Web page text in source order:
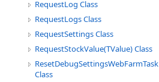
RequestLog Class
RequestLogs Class
RequestSettings Class
RequestStockValue(TValue) Class
ResetDebugSettingsWebFarmTask
Class